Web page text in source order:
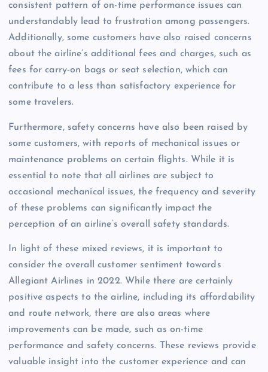
consistent pattern of on-time performance issues can
understandably lead to frustration among passengers.
Additionally, some customers have also raised concerns
about the airline’s additional fees and charges, such as
fees for carry-on bags or seat selection, which can
contribute to a less than satisfactory experience for
some travelers.
Furthermore, safety concerns have also been raised by
some customers, with reports of mechanical issues or
maintenance problems on certain flights. While it is
essential to note that all airlines are subject to
occasional mechanical issues, the frequency and severity
of these problems can significantly impact the
perception of an airline’s overall safety standards.
In light of these mixed reviews, it is important to
consider the overall customer sentiment towards
Allegiant Airlines in 2022. While there are certainly
positive aspects to the airline, including its affordability
and route network, there are also areas where
improvements can be made, such as on-time
performance and safety concerns. These reviews provide
valuable insight into the customer experience and can